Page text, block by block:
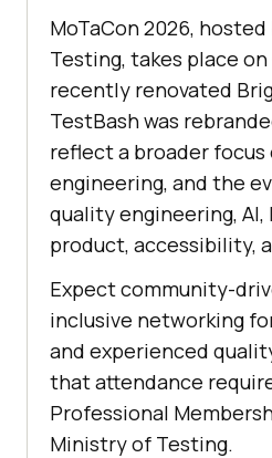
MoTaCon 2026,
Testing, takes place
recently renovated
TestBash was
reflect a broader
engineering, and the
quality engineering, AI,
product, accessibility,
Expect community-
inclusive networking
and experienced
that attendance
Professional
Ministry of Testing.